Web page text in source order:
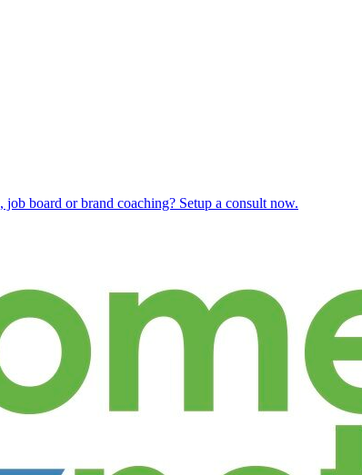
board or brand coaching? Setup a consult now.